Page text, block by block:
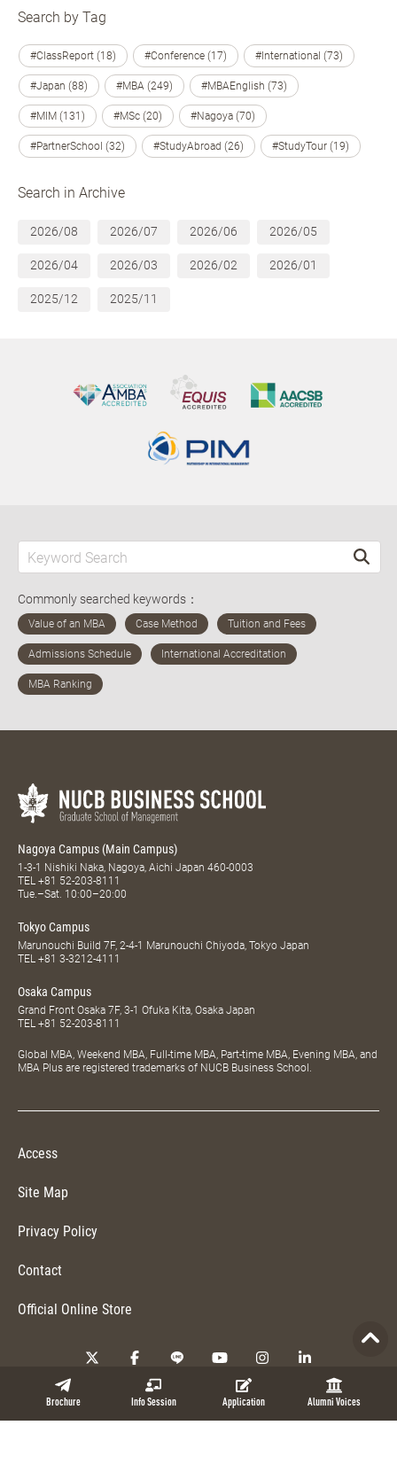
Brochure Info Session Application Alumni Voices
Search by Tag
#ClassReport (18) #Conference (17) #International (73)
#Japan (88) #MBA (249) #MBAEnglish (73)
#MIM (131) #MSc (20) #Nagoya (70)
#PartnerSchool (32) #StudyAbroad (26) #StudyTour (19)
Search in Archive
2026/08 2026/07 2026/06 2026/05
2026/04 2026/03 2026/02 2026/01
2025/12 2025/11
Commonly searched keywords：
Nagoya Campus (Main Campus)
1-3-1 Nishiki Naka, Nagoya, Aichi Japan 460-0003
TEL +81 52-203-8111
Tue.–Sat. 10:00–20:00
Tokyo Campus
Marunouchi Build 7F, 2-4-1 Marunouchi Chiyoda, Tokyo Japan
TEL +81 3-3212-4111
Osaka Campus
Grand Front Osaka 7F, 3-1 Ofuka Kita, Osaka Japan
TEL +81 52-203-8111
Global MBA, Weekend MBA, Full-time MBA, Part-time MBA, Evening MBA, and
MBA Plus are registered trademarks of NUCB Business School.
Access
Site Map
Privacy Policy
Contact
Official Online Store
Copyright © 2026 NUCB Business School. All Rights Reserved.